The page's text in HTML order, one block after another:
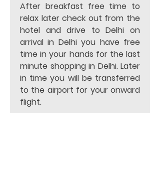
After breakfast free time to
relax later check out from the
hotel and drive to Delhi on
arrival in Delhi you have free
time in your hands for the last
minute shopping in Delhi. Later
in time you will be transferred
to the airport for your onward
flight.